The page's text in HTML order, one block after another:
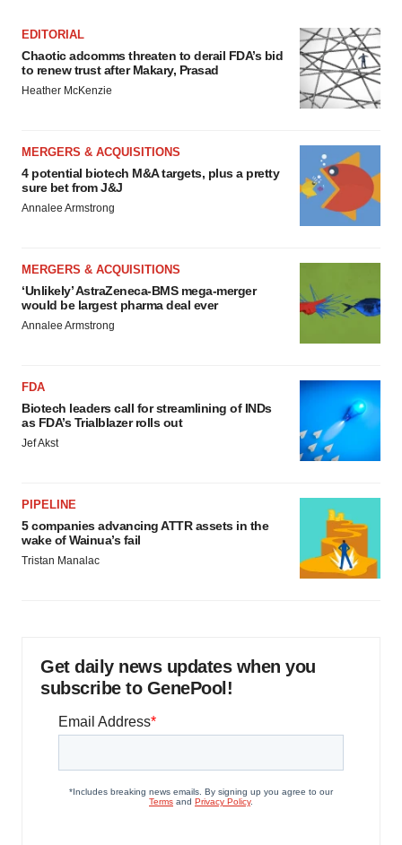
EDITORIAL
Chaotic adcomms threaten to derail FDA’s bid
to renew trust after Makary, Prasad
Heather McKenzie
MERGERS & ACQUISITIONS
4 potential biotech M&A targets, plus a pretty
sure bet from J&J
Annalee Armstrong
MERGERS & ACQUISITIONS
‘Unlikely’ AstraZeneca-BMS mega-merger
would be largest pharma deal ever
Annalee Armstrong
FDA
Biotech leaders call for streamlining of INDs
as FDA’s Trialblazer rolls out
Jef Akst
PIPELINE
5 companies advancing ATTR assets in the
wake of Wainua’s fail
Tristan Manalac
Get daily news updates when you
subscribe to GenePool!